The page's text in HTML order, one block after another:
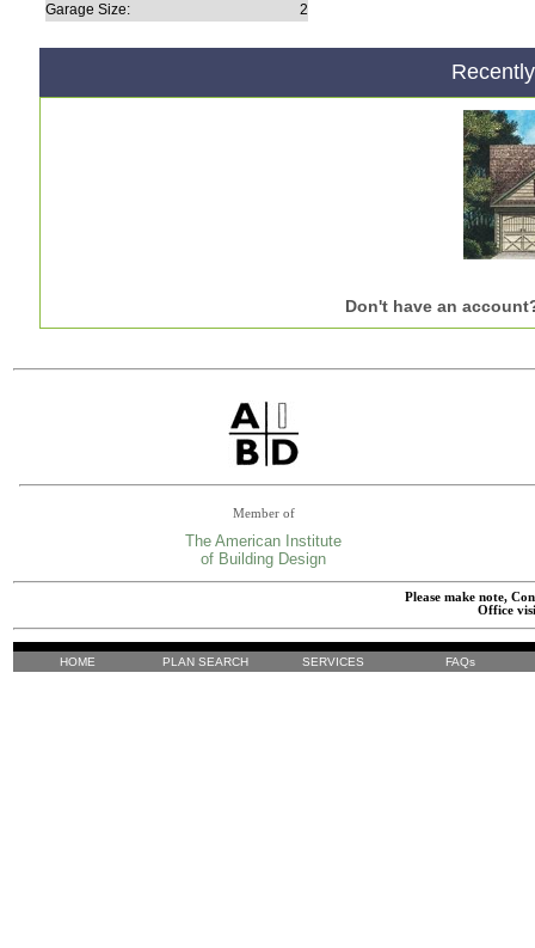
Garage Size:
2
Don't have an
Member of
The American Institute
of Building Design
Please make note,
Office
HOME PLAN SEARCH SERVICES FAQs